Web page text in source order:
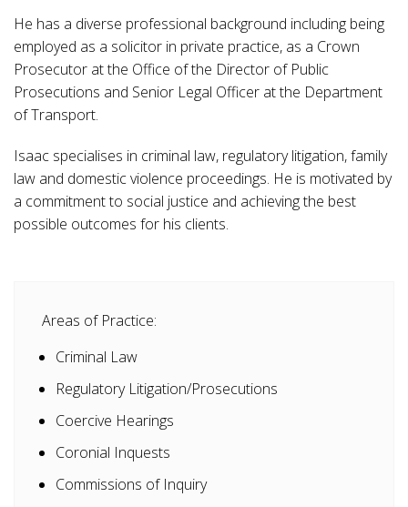
He has a diverse professional background including being
employed as a solicitor in private practice, as a Crown
Prosecutor at the Office of the Director of Public
Prosecutions and Senior Legal Officer at the Department
of Transport.
Isaac specialises in criminal law, regulatory litigation, family
law and domestic violence proceedings. He is motivated by
a commitment to social justice and achieving the best
possible outcomes for his clients.
Areas of Practice:
Criminal Law
Regulatory Litigation/Prosecutions
Coercive Hearings
Coronial Inquests
Commissions of Inquiry